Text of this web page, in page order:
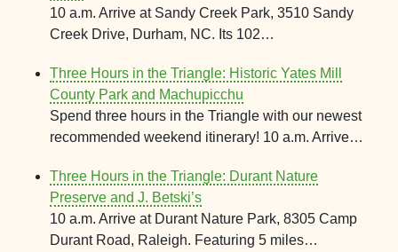
10 a.m. Arrive at Sandy Creek Park, 3510 Sandy
Creek Drive, Durham, NC. Its 102…
Three Hours in the Triangle: Historic Yates Mill
County Park and Machupicchu
Spend three hours in the Triangle with our newest
recommended weekend itinerary! 10 a.m. Arrive…
Three Hours in the Triangle: Durant Nature
Preserve and J. Betski’s
10 a.m. Arrive at Durant Nature Park, 8305 Camp
Durant Road, Raleigh. Featuring 5 miles…